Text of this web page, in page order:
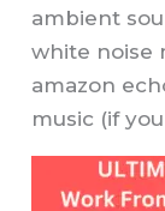
ambient
white noise
amazon
music (if